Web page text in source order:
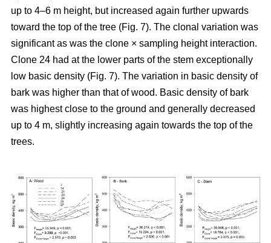
up to 4–6 m height, but increased again further upwards
toward the top of the tree (Fig. 7). The clonal variation was
significant as was the clone × sampling height interaction.
Clone 24 had at the lower parts of the stem exceptionally
low basic density (Fig. 7). The variation in basic density of
bark was higher than that of wood. Basic density of bark
was highest close to the ground and generally decreased
up to 4 m, slightly increasing again towards the top of the
trees.